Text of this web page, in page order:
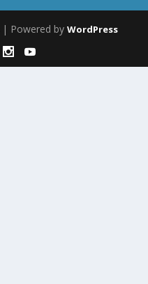
| Powered by WordPress